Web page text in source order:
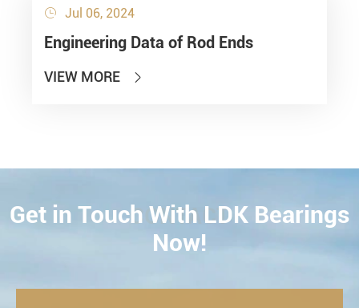
 Jul 06, 2024
Engineering Data of Rod Ends
VIEW MORE 
CONTACT
Get in Touch With LDK Bearings
Now!